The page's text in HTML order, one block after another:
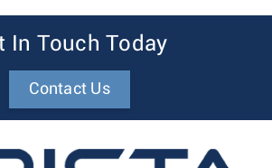
In Touch Today
Contact Us